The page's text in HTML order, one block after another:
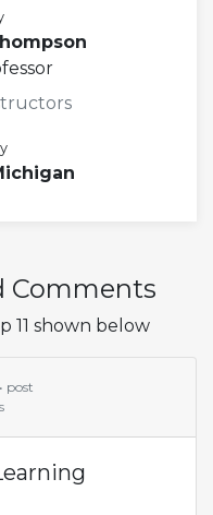
Comments
11 shown below
• post